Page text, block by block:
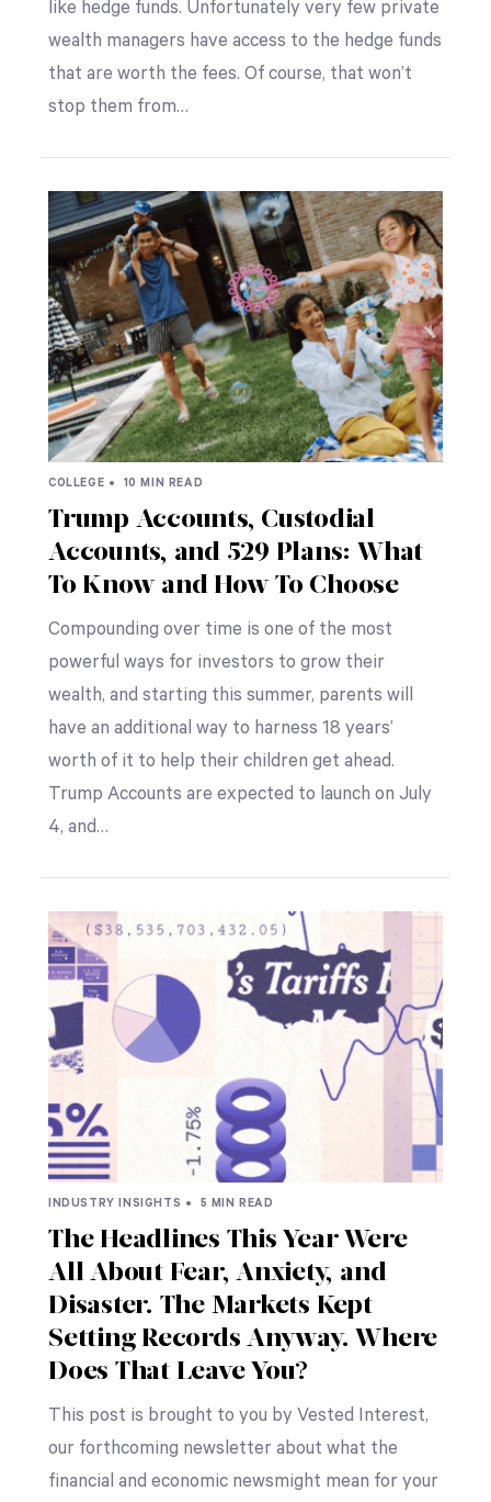
like hedge funds. Unfortunately very few private
wealth managers have access to the hedge funds
that are worth the fees. Of course, that won’t
stop them from…
COLLEGE • 10 MIN READ
Trump Accounts, Custodial
Accounts, and 529 Plans: What
To Know and How To Choose
Compounding over time is one of the most
powerful ways for investors to grow their
wealth, and starting this summer, parents will
have an additional way to harness 18 years’
worth of it to help their children get ahead.
Trump Accounts are expected to launch on July
4, and…
INDUSTRY INSIGHTS • 5 MIN READ
The Headlines This Year Were
All About Fear, Anxiety, and
Disaster. The Markets Kept
Setting Records Anyway. Where
Does That Leave You?
This post is brought to you by Vested Interest,
our forthcoming newsletter about what the
financial and economic newsmight mean for your